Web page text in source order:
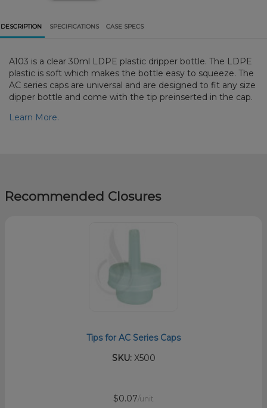
DESCRIPTION SPECIFICATIONS CASE SPECS
A103 is a clear 30ml LDPE plastic dripper bottle. The LDPE
plastic is soft which makes the bottle easy to squeeze. The
AC series caps are universal and are designed to fit any size
dipper bottle and come with the tip preinserted in the cap.
Learn More.
Recommended Closures
Tips for AC Series Caps
SKU:X500
$0.07/unit